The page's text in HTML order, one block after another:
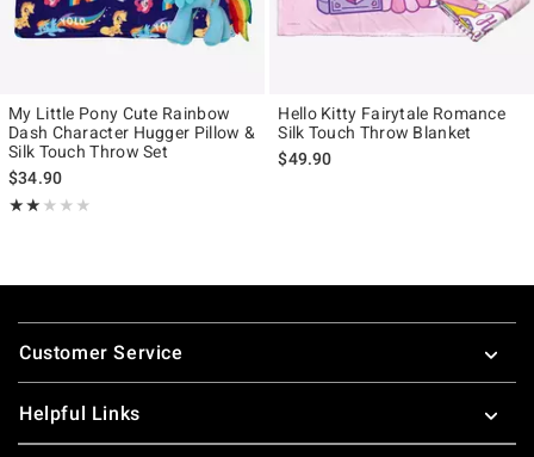
My Little Pony Cute Rainbow
Dash Character Hugger Pillow &
Silk Touch Throw Set
$34.90
★★★★★
Rating, 2 out of 5
★★★★★
Hello Kitty Fairytale Romance
Silk Touch Throw Blanket
$49.90
Footer
Customer Service
Helpful Links